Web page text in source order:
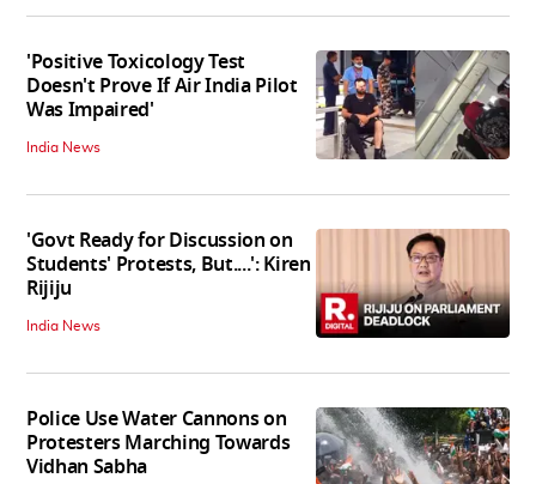
'Positive Toxicology Test
Doesn't Prove If Air India Pilot
Was Impaired'
India News
'Govt Ready for Discussion on
Students' Protests, But....': Kiren
Rijiju
India News
Police Use Water Cannons on
Protesters Marching Towards
Vidhan Sabha